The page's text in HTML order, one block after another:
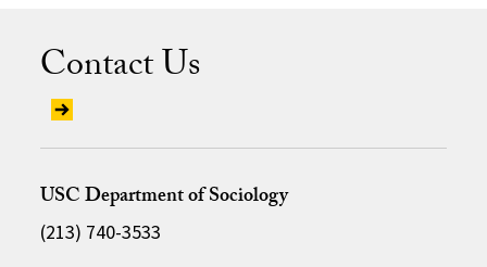
Contact Us
USC Department of Sociology
(213) 740-3533